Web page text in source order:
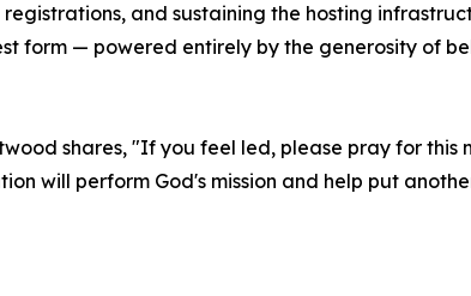
and sustaining the hosting
form — powered entirely by the generosity of
shares, "If you feel led, please pray for this
will perform God's mission and help put